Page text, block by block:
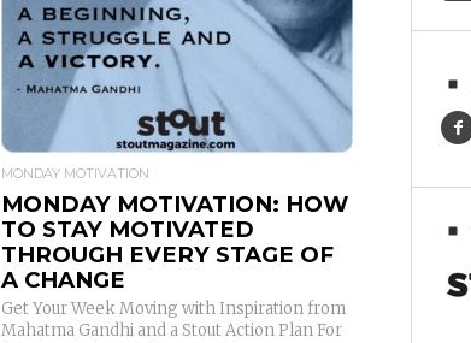
MONDAY MOTIVATION
MONDAY MOTIVATION: HOW
TO STAY MOTIVATED
THROUGH EVERY STAGE OF
A CHANGE
Get Your Week Moving with Inspiration from
Mahatma Gandhi and a Stout Action Plan For